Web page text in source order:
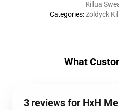
Categories:
Killua
Zoldyck
What
3 reviews for HxH